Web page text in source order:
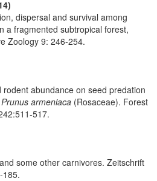
dispersal and survival among
a fragmented subtropical forest,
Zoology 9: 246-254.
rodent abundance on seed predation
Prunus armeniaca (Rosaceae). Forest
517.
some other carnivores. Zeitschrift
185.